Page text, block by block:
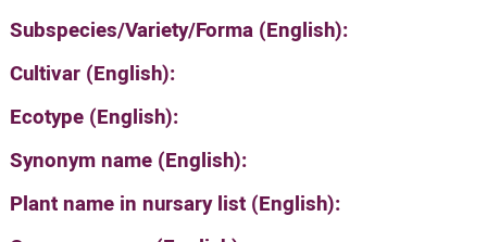
Subspecies/Variety/Forma (English):
Cultivar (English):
Ecotype (English):
Synonym name (English):
Plant name in nursary list (English):